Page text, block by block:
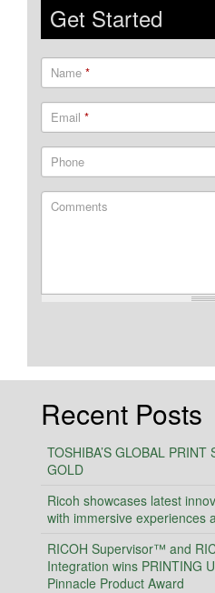
Get Started
Name *
Email *
Phone
Comments
Recent Posts
TOSHIBA’S GLOBAL
GOLD
Ricoh showcases latest
with immersive experiences
RICOH Supervisor™ and
Integration wins PRINTING
Pinnacle Product Award